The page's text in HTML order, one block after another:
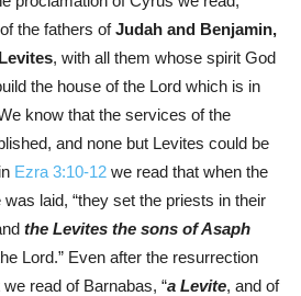
the fathers ofJudah and Benjamin,
Levites, with all them whose spirit God
the house of the Lord which is in
know that the services of the
and none but Levites could be
Ezra 3:10-12 we read that when the
laid, “they set the priests in their
the Levites the sons of Asaph
Lord.” Even after the resurrection
read of Barnabas, “a Levite, and of